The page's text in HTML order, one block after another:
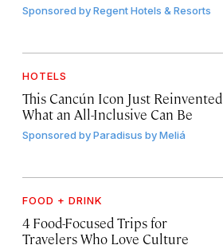
Sponsored byRegent Hotels & Resorts
HOTELS
This Cancún Icon Just Reinvented
What an All-Inclusive Can Be
Sponsored byParadisus by Meliá
FOOD + DRINK
4 Food-Focused Trips for
Travelers Who Love Culture